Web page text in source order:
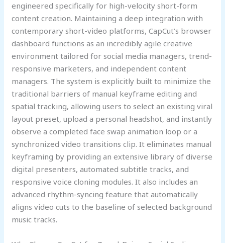
engineered specifically for high-velocity short-form
content creation. Maintaining a deep integration with
contemporary short-video platforms, CapCut’s browser
dashboard functions as an incredibly agile creative
environment tailored for social media managers, trend-
responsive marketers, and independent content
managers. The system is explicitly built to minimize the
traditional barriers of manual keyframe editing and
spatial tracking, allowing users to select an existing viral
layout preset, upload a personal headshot, and instantly
observe a completed face swap animation loop or a
synchronized video transitions clip. It eliminates manual
keyframing by providing an extensive library of diverse
digital presenters, automated subtitle tracks, and
responsive voice cloning modules. It also includes an
advanced rhythm-syncing feature that automatically
aligns video cuts to the baseline of selected background
music tracks.